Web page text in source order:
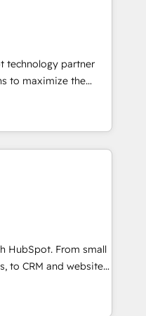
do ➤
workflows built
➤ Migration:
downtime, full data
marketing, and
Integrations: Layer
coaching. Buying
a stale portal?
technology partner
to maximize the
The fastest-
MakeWebBetter,
expertise &
us to
🚀HubSpot
HubSpot experience
Accreditations 🌟
2021 🌟INBOUND’19
✔️A team of
10+ years of
pricing models —
HubSpot. From small
to CRM and websites.
in every inch of
in-hand with your